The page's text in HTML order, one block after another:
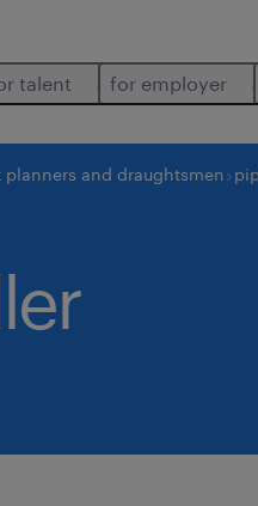
talent for employer
planners and draughtsmen